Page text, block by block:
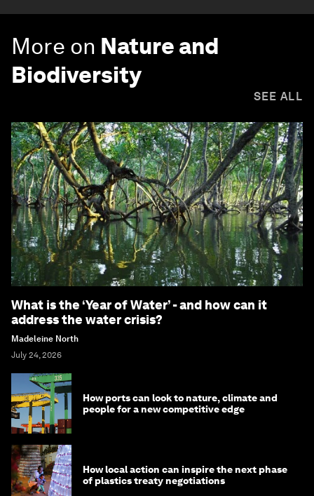
More on Nature and
Biodiversity
SEE ALL
What is the ‘Year of Water’ - and how can it
address the water crisis?
Madeleine North
July 24, 2026
How ports can look to nature, climate and
people for a new competitive edge
How local action can inspire the next phase
of plastics treaty negotiations